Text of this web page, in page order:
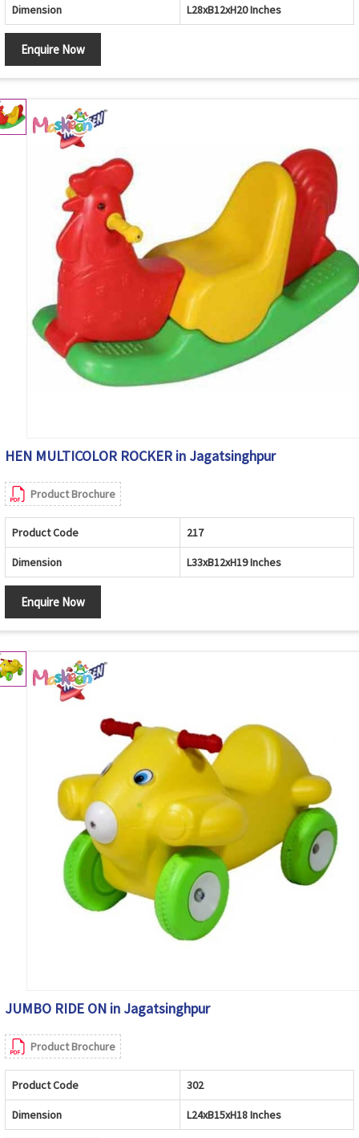
Dimension L28xB12xH20 Inches
Enquire Now
HEN MULTICOLOR ROCKER in Jagatsinghpur
Product Brochure
Product Code 217
Dimension L33xB12xH19 Inches
Enquire Now
JUMBO RIDE ON in Jagatsinghpur
Product Brochure
Product Code 302
Dimension L24xB15xH18 Inches